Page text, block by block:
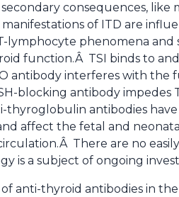
consequences, like
manifestations of ITD are
lymphocyte phenomena
function.Â TSI binds to
antibody interferes with
blocking antibody impedes
thyroglobulin antibodies
affect the fetal and
There are no
is a subject of ongoing
anti-thyroid antibodies in